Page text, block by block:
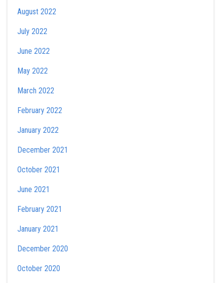
August 2022
July 2022
June 2022
May 2022
March 2022
February 2022
January 2022
December 2021
October 2021
June 2021
February 2021
January 2021
December 2020
October 2020